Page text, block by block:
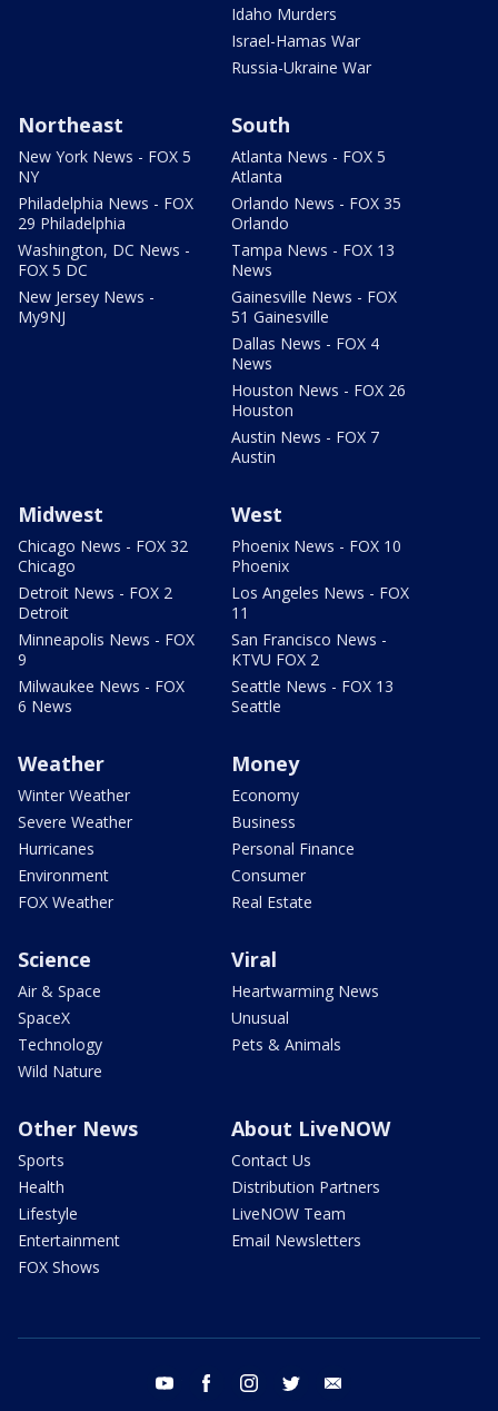
Idaho Murders
Israel-Hamas War
Russia-Ukraine War
Northeast
New York News - FOX 5
NY
Philadelphia News - FOX
29 Philadelphia
Washington, DC News -
FOX 5 DC
New Jersey News -
My9NJ
South
Atlanta News - FOX 5
Atlanta
Orlando News - FOX 35
Orlando
Tampa News - FOX 13
News
Gainesville News - FOX
51 Gainesville
Dallas News - FOX 4
News
Houston News - FOX 26
Houston
Austin News - FOX 7
Austin
Midwest
Chicago News - FOX 32
Chicago
Detroit News - FOX 2
Detroit
Minneapolis News - FOX
9
Milwaukee News - FOX
6 News
West
Phoenix News - FOX 10
Phoenix
Los Angeles News - FOX
11
San Francisco News -
KTVU FOX 2
Seattle News - FOX 13
Seattle
Weather
Winter Weather
Severe Weather
Hurricanes
Environment
FOX Weather
Money
Economy
Business
Personal Finance
Consumer
Real Estate
Science
Air & Space
SpaceX
Technology
Wild Nature
Viral
Heartwarming News
Unusual
Pets & Animals
Other News
Sports
Health
Lifestyle
Entertainment
FOX Shows
About LiveNOW
Contact Us
Distribution Partners
LiveNOW Team
Email Newsletters
youtube facebook instagram twitter